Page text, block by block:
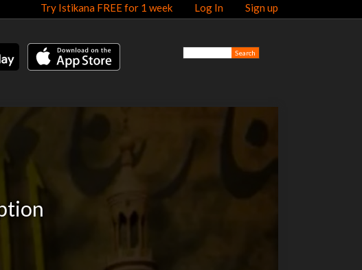
Try Istikana FREE for 1 week Log In Sign up